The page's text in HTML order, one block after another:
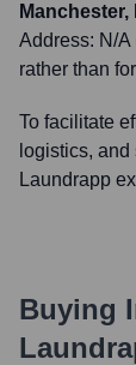
Address: N/
rather than
To facilitate
logistics,
Laundrapp
Buying